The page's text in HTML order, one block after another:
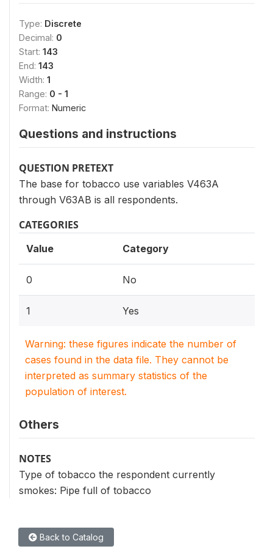
Type: Discrete
Decimal: 0
Start: 143
End: 143
Width: 1
Range: 0 - 1
Format: Numeric
Questions and instructions
QUESTION PRETEXT
The base for tobacco use variables V463A
through V63AB is all respondents.
CATEGORIES
Value Category
0 No
1 Yes
Warning: these figures indicate the number of
cases found in the data file. They cannot be
interpreted as summary statistics of the
population of interest.
Others
NOTES
Type of tobacco the respondent currently
smokes: Pipe full of tobacco
Back to Catalog